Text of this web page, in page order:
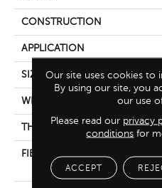
CONSTRUCTION
APPLICATION
SIZE
WIDTH
THICKNESS
FIBER
Our site uses cookies to
By using our site, you
our use
Please read our privacy
conditions for
ACCEPT